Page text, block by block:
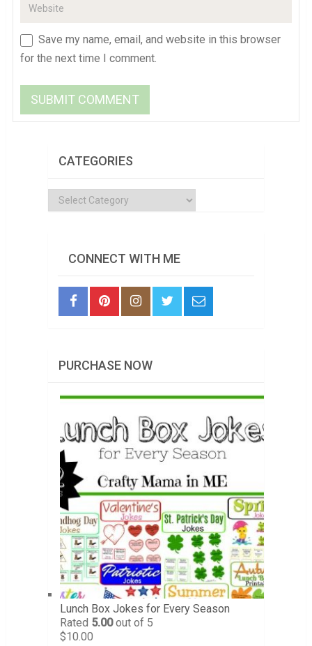
Save my name, email, and website in this browser
for the next time I comment.
CATEGORIES
Categories
CONNECT WITH ME
PURCHASE NOW
Lunch Box Jokes for Every Season
Rated 5.00out of 5
$10.00